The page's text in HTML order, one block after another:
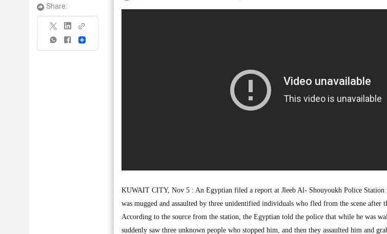
Share:
Share
KUWAIT CITY, Nov 5 : An Egyptian filed a report at Jleeb Al- Shouyoukh Police Station
was mugged and assaulted by three unidentified individuals who fled from the scene after
According to the source from the station, the Egyptian told the police that while he was
suddenly saw three unknown people who stopped him, and then they assaulted him and